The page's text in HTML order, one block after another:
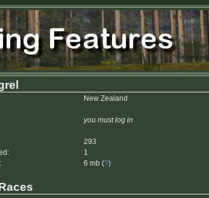
New Zealand
you must log in
293
1
6 mb (?)